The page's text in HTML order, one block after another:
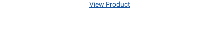
View Product